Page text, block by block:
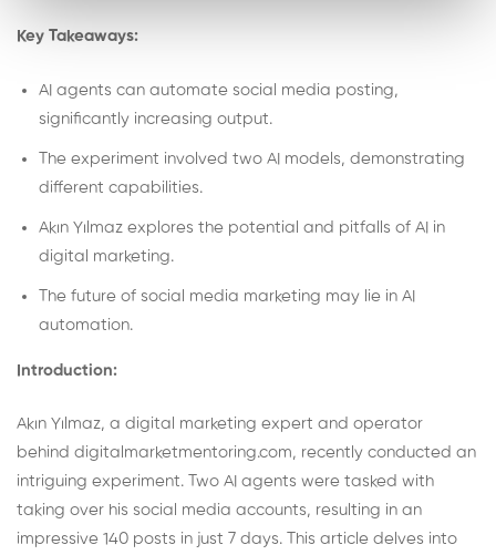
Key Takeaways:
AI agents can automate social media posting,
significantly increasing output.
The experiment involved two AI models, demonstrating
different capabilities.
Akın Yılmaz explores the potential and pitfalls of AI in
digital marketing.
The future of social media marketing may lie in AI
automation.
Introduction:
Akın Yılmaz, a digital marketing expert and operator
behind digitalmarketmentoring.com, recently conducted an
intriguing experiment. Two AI agents were tasked with
taking over his social media accounts, resulting in an
impressive 140 posts in just 7 days. This article delves into